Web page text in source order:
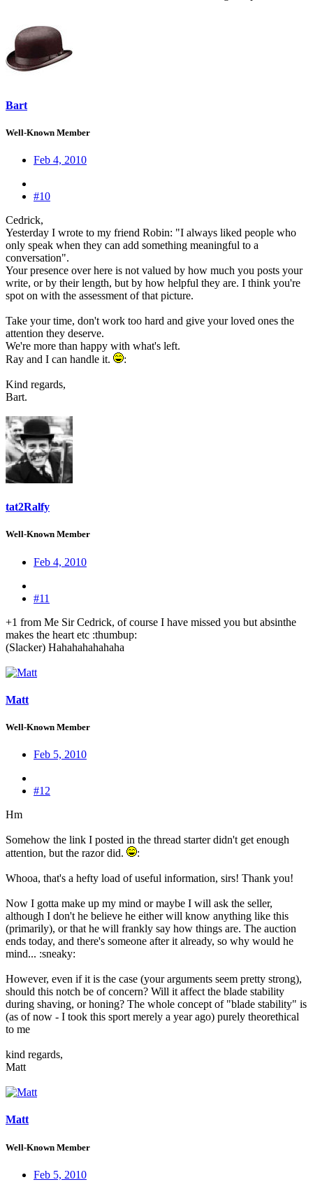
Bart
Well-Known Member
Feb 4, 2010
#10
Cedrick,
Yesterday I wrote to my friend Robin: "I always liked people who
only speak when they can add something meaningful to a
conversation".
Your presence over here is not valued by how much you posts your
write, or by their length, but by how helpful they are. I think you're
spot on with the assessment of that picture.
Take your time, don't work too hard and give your loved ones the
attention they deserve.
We're more than happy with what's left.
Ray and I can handle it.
:
Kind regards,
Bart.
tat2Ralfy
Well-Known Member
Feb 4, 2010
#11
+1 from Me Sir Cedrick, of course I have missed you but absinthe
makes the heart etc :thumbup:
(Slacker) Hahahahahahaha
Matt
Well-Known Member
Feb 5, 2010
#12
Hm
Somehow the link I posted in the thread starter didn't get enough
attention, but the razor did.
:
Whooa, that's a hefty load of useful information, sirs! Thank you!
Now I gotta make up my mind or maybe I will ask the seller,
although I don't he believe he either will know anything like this
(primarily), or that he will frankly say how things are. The auction
ends today, and there's someone after it already, so why would he
mind... :sneaky:
However, even if it is the case (your arguments seem pretty strong),
should this notch be of concern? Will it affect the blade stability
during shaving, or honing? The whole concept of "blade stability" is
(as of now - I took this sport merely a year ago) purely theorethical
to me
kind regards,
Matt
Matt
Well-Known Member
Feb 5, 2010